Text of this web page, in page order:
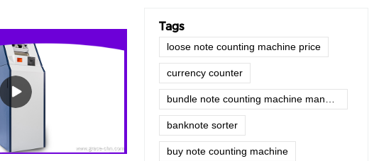
Tags
loose note counting machine price
currency counter
bundle note counting machine manufacturer
banknote sorter
buy note counting machine